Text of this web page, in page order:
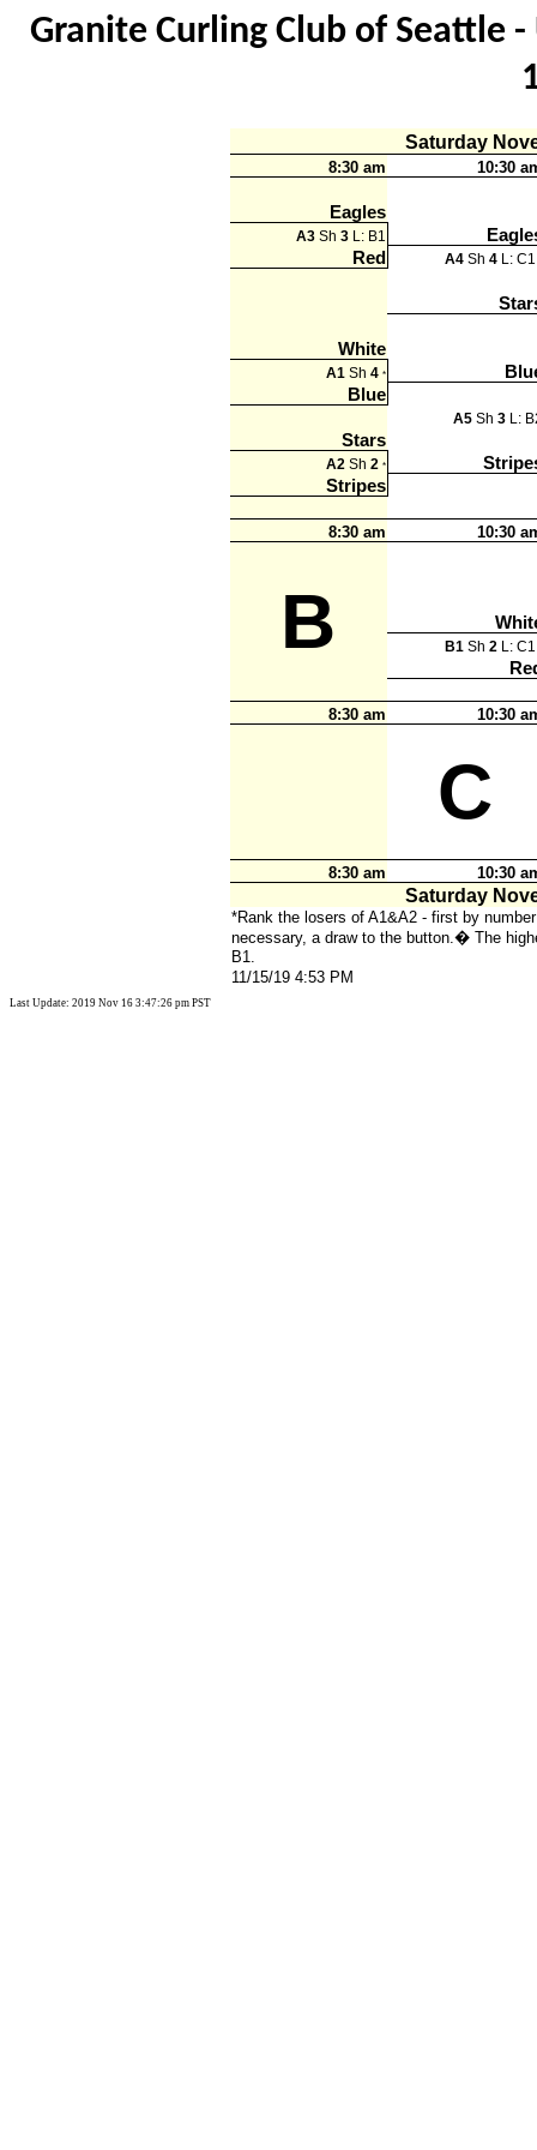
Granite Curling Club of Seattle
Saturday
8:30 am 10:30
Eagles
A3Sh 3L: B1
Red
A4Sh 4L:
White
A1Sh 4 *
Blue
A5Sh 3L:
Stars
A2Sh 2 *
Stripes
8:30 am 10:30
B B1Sh 2L:
8:30 am 10:30
C
8:30 am 10:30
Saturday
*Rank the losers of A1&A2 - first by
necessary, a draw to the button.� The
B1.
11/15/19 4:53 PM
Last Update: 2019 Nov 16 3:47:26 pm PST